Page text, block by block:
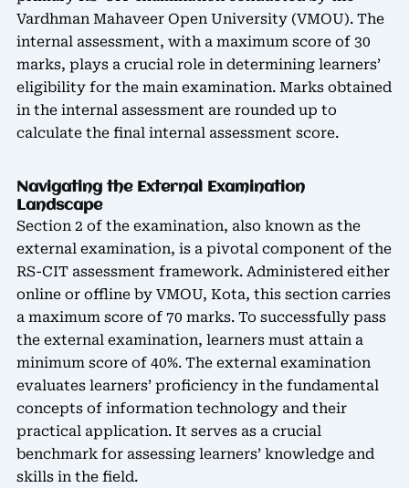
Vardhman Mahaveer Open University (VMOU). The
internal assessment, with a maximum score of 30
marks, plays a crucial role in determining learners’
eligibility for the main examination. Marks obtained
in the internal assessment are rounded up to
calculate the final internal assessment score.
Navigating the External Examination
Landscape
Section 2 of the examination, also known as the
external examination, is a pivotal component of the
RS-CIT assessment framework. Administered either
online or offline by VMOU, Kota, this section carries
a maximum score of 70 marks. To successfully pass
the external examination, learners must attain a
minimum score of 40%. The external examination
evaluates learners’ proficiency in the fundamental
concepts of information technology and their
practical application. It serves as a crucial
benchmark for assessing learners’ knowledge and
skills in the field.